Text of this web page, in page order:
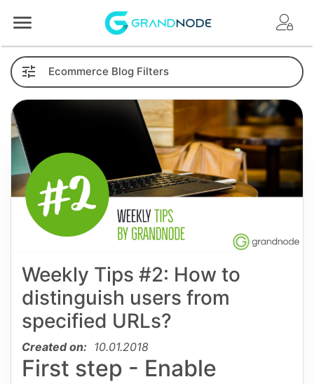
Ecommerce Blog Filters
Weekly Tips #2: How to
distinguish users from
specified URLs?
Created on: 10.01.2018
First step - Enable